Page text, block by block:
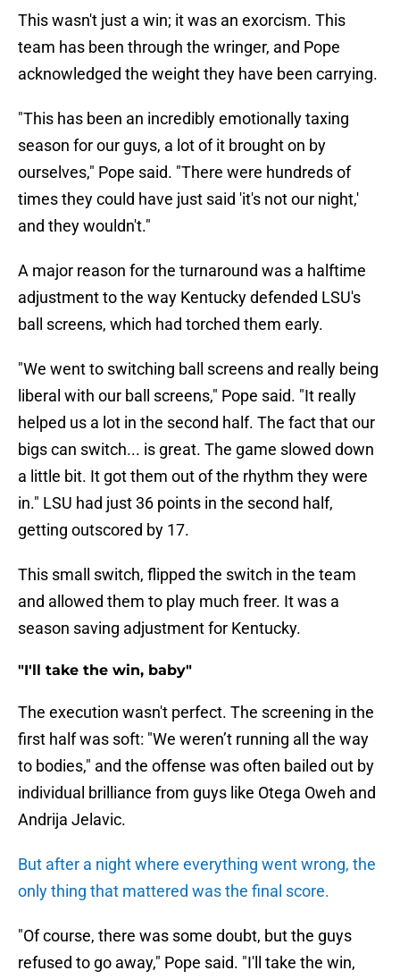
This wasn't just a win; it was an exorcism. This
team has been through the wringer, and Pope
acknowledged the weight they have been carrying.
"This has been an incredibly emotionally taxing
season for our guys, a lot of it brought on by
ourselves," Pope said. "There were hundreds of
times they could have just said 'it's not our night,'
and they wouldn't."
A major reason for the turnaround was a halftime
adjustment to the way Kentucky defended LSU's
ball screens, which had torched them early.
"We went to switching ball screens and really being
liberal with our ball screens," Pope said. "It really
helped us a lot in the second half. The fact that our
bigs can switch... is great. The game slowed down
a little bit. It got them out of the rhythm they were
in." LSU had just 36 points in the second half,
getting outscored by 17.
This small switch, flipped the switch in the team
and allowed them to play much freer. It was a
season saving adjustment for Kentucky.
"I'll take the win, baby"
The execution wasn't perfect. The screening in the
first half was soft: "We weren’t running all the way
to bodies," and the offense was often bailed out by
individual brilliance from guys like Otega Oweh and
Andrija Jelavic.
But after a night where everything went wrong, the
only thing that mattered was the final score.
"Of course, there was some doubt, but the guys
refused to go away," Pope said. "I'll take the win,